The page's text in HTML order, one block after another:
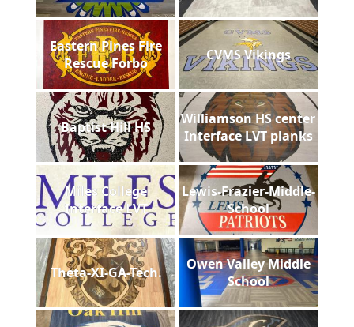
Eastern Pines Fire
Rescue Forbo
CVMS Vikings
Baptist Hill HS
Williamson HS center
Interface LVT planks
Miles College
Interface LVT
Lewis-Frazier-Middle-
School
Theta-XI-GA-Tech.
Owen Valley Middle
School